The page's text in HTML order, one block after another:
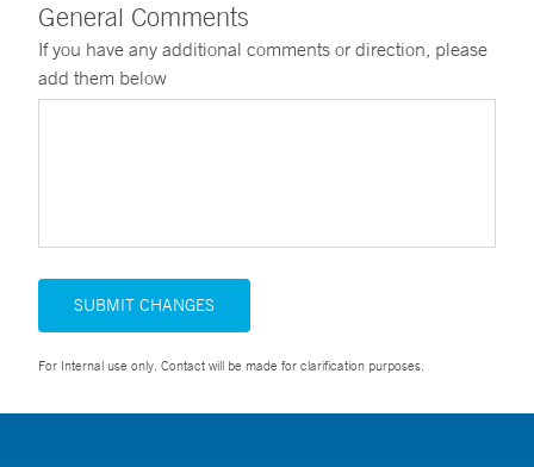
General Comments
If you have any additional comments or direction, please
add them below
SUBMIT CHANGES
For Internal use only. Contact will be made for clarification purposes.